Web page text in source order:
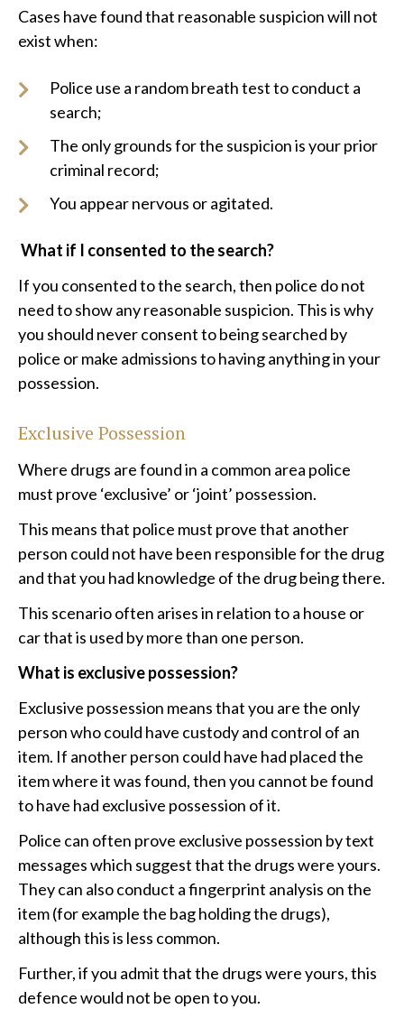
Cases have found that reasonable suspicion will not
exist when:
Police use a random breath test to conduct a
search;
The only grounds for the suspicion is your prior
criminal record;
You appear nervous or agitated.
What if I consented to the search?
If you consented to the search, then police do not
need to show any reasonable suspicion. This is why
you should never consent to being searched by
police or make admissions to having anything in your
possession.
Exclusive Possession
Where drugs are found in a common area police
must prove ‘exclusive’ or ‘joint’ possession.
This means that police must prove that another
person could not have been responsible for the drug
and that you had knowledge of the drug being there.
This scenario often arises in relation to a house or
car that is used by more than one person.
What is exclusive possession?
Exclusive possession means that you are the only
person who could have custody and control of an
item. If another person could have had placed the
item where it was found, then you cannot be found
to have had exclusive possession of it.
Police can often prove exclusive possession by text
messages which suggest that the drugs were yours.
They can also conduct a fingerprint analysis on the
item (for example the bag holding the drugs),
although this is less common.
Further, if you admit that the drugs were yours, this
defence would not be open to you.